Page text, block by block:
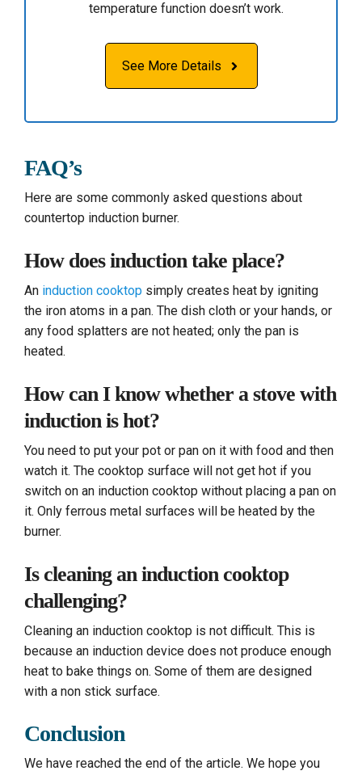
temperature function doesn’t work.
See More Details
FAQ’s
Here are some commonly asked questions about
countertop induction burner.
How does induction take place?
An induction cooktop simply creates heat by igniting
the iron atoms in a pan. The dish cloth or your hands, or
any food splatters are not heated; only the pan is
heated.
How can I know whether a stove with
induction is hot?
You need to put your pot or pan on it with food and then
watch it. The cooktop surface will not get hot if you
switch on an induction cooktop without placing a pan on
it. Only ferrous metal surfaces will be heated by the
burner.
Is cleaning an induction cooktop
challenging?
Cleaning an induction cooktop is not difficult. This is
because an induction device does not produce enough
heat to bake things on. Some of them are designed
with a non stick surface.
Conclusion
We have reached the end of the article. We hope you